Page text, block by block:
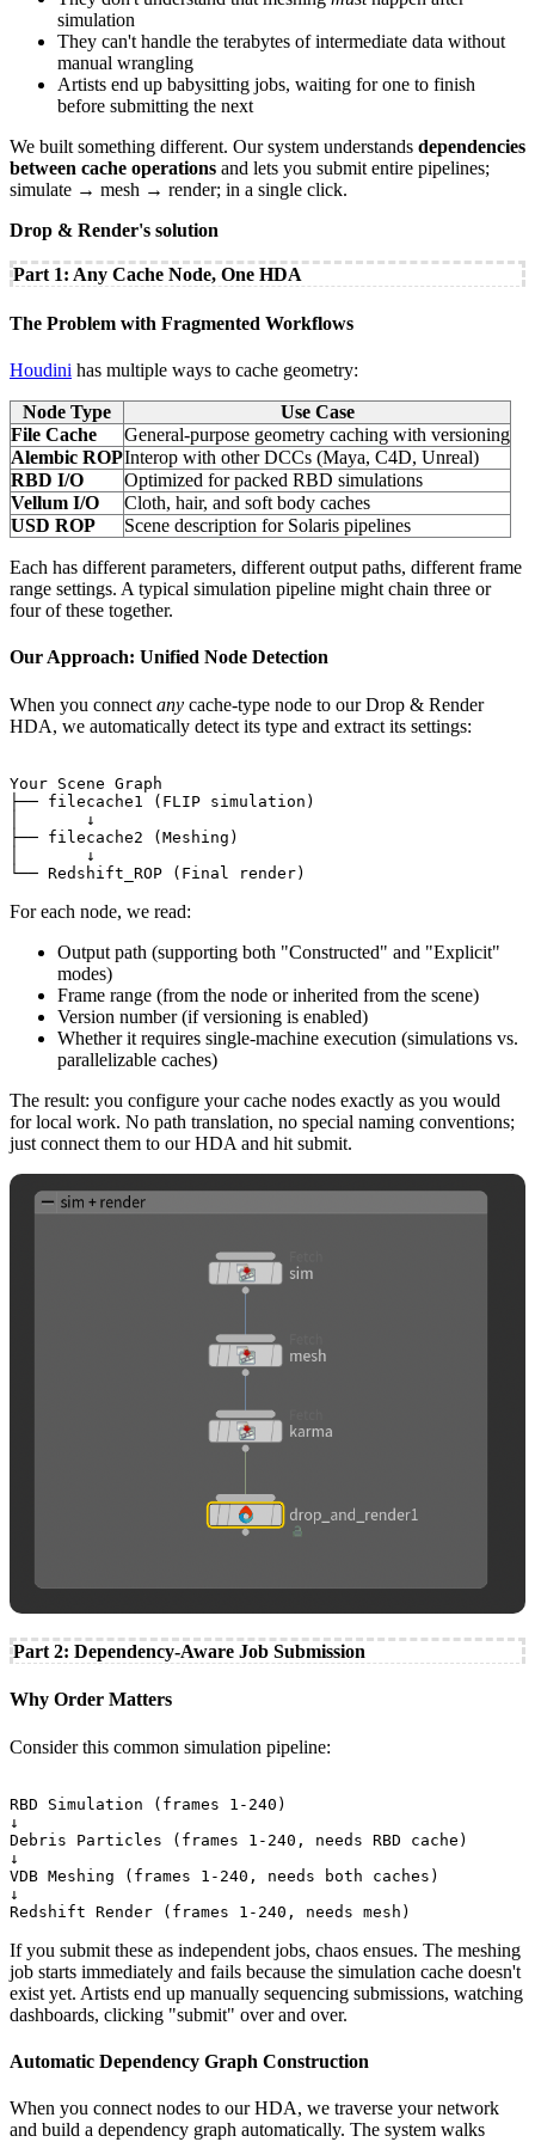
simulation
They can't handle the terabytes of intermediate data without
manual wrangling
Artists end up babysitting jobs, waiting for one to finish
before submitting the next
We built something different. Our system understands dependencies
between cache operations and lets you submit entire pipelines;
simulate → mesh → render; in a single click.
Drop & Render's solution
Part 1: Any Cache Node, One HDA
The Problem with Fragmented Workflows
Houdini has multiple ways to cache geometry:
Node Type
Use Case
File Cache
General-purpose geometry caching with versioning
Alembic ROPInterop with other DCCs (Maya, C4D, Unreal)
RBD I/O
Optimized for packed RBD simulations
Vellum I/O
Cloth, hair, and soft body caches
USD ROP
Scene description for Solaris pipelines
Each has different parameters, different output paths, different frame
range settings. A typical simulation pipeline might chain three or
four of these together.
Our Approach: Unified Node Detection
When you connect any cache-type node to our Drop & Render
HDA, we automatically detect its type and extract its settings:
Your Scene Graph
├── filecache1 (FLIP simulation)
│       ↓
├── filecache2 (Meshing)
│       ↓
For each node, we read:
Output path (supporting both "Constructed" and "Explicit"
modes)
Frame range (from the node or inherited from the scene)
Version number (if versioning is enabled)
Whether it requires single-machine execution (simulations vs.
parallelizable caches)
The result: you configure your cache nodes exactly as you would
for local work. No path translation, no special naming conventions;
just connect them to our HDA and hit submit.
Part 2: Dependency-Aware Job Submission
Why Order Matters
Consider this common simulation pipeline:
RBD Simulation (frames 1-240)
↓
Debris Particles (frames 1-240, needs RBD cache)
↓
VDB Meshing (frames 1-240, needs both caches)
↓
If you submit these as independent jobs, chaos ensues. The meshing
job starts immediately and fails because the simulation cache doesn't
exist yet. Artists end up manually sequencing submissions, watching
dashboards, clicking "submit" over and over.
Automatic Dependency Graph Construction
When you connect nodes to our HDA, we traverse your network
and build a dependency graph automatically. The system walks